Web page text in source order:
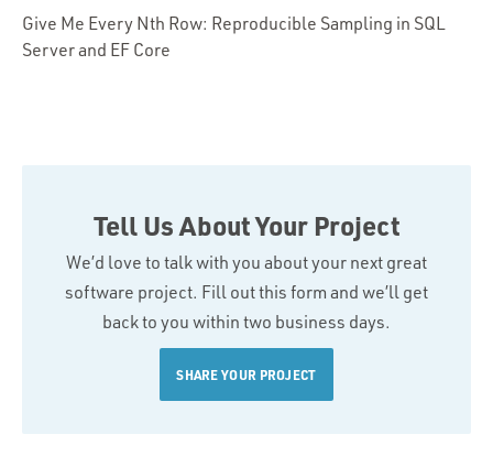
Give Me Every Nth Row: Reproducible Sampling in SQL
Server and EF Core
Tell Us About Your Project
We’d love to talk with you about your next great
software project. Fill out this form and we’ll get
back to you within two business days.
SHARE YOUR PROJECT